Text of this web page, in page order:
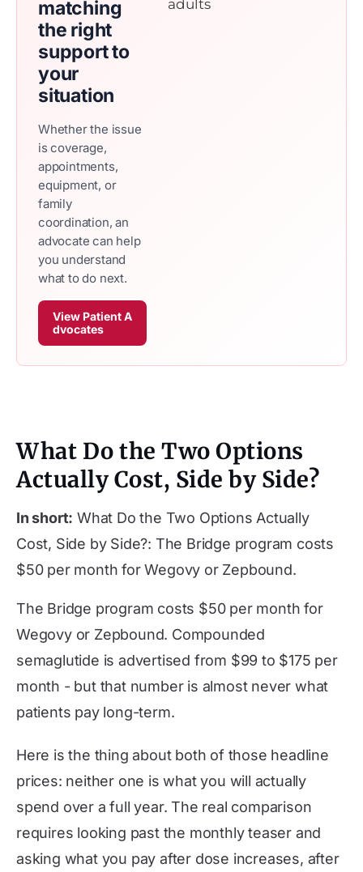
matching
the right
support to
your
situation
Whether the issue
is coverage,
appointments,
equipment, or
family
coordination, an
advocate can help
you understand
what to do next.
View Patient A
dvocates
What Do the Two Options
Actually Cost, Side by Side?
In short: What Do the Two Options Actually
Cost, Side by Side?: The Bridge program costs
$50 per month for Wegovy or Zepbound.
The Bridge program costs $50 per month for
Wegovy or Zepbound. Compounded
semaglutide is advertised from $99 to $175 per
month - but that number is almost never what
patients pay long-term.
Here is the thing about both of those headline
prices: neither one is what you will actually
spend over a full year. The real comparison
requires looking past the monthly teaser and
asking what you pay after dose increases, after